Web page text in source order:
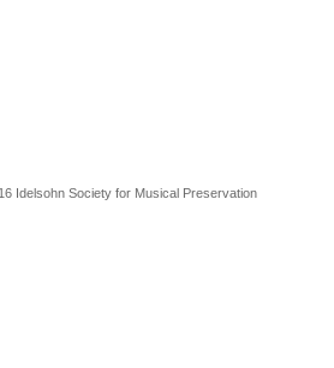
Idelsohn Society for Musical Preservation